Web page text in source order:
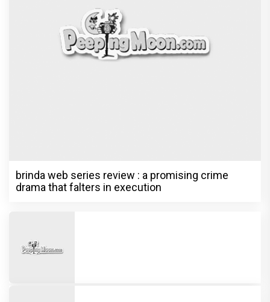
brinda web series review : a promising crime
drama that falters in execution